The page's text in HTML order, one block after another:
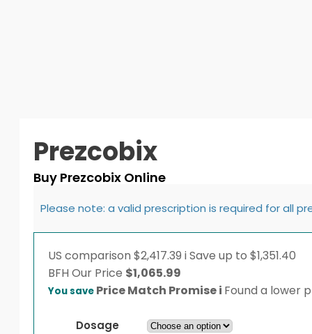
Prezcobix
Buy Prezcobix Online
Please note: a valid prescription is required for all
US comparison $2,417.39 iSave up to $1,351.40
BFH Our Price $1,065.99
You save Price Match Promisei Found a lower
Dosage